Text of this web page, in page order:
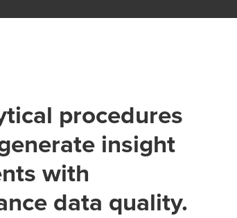
procedures
insight
with
data quality.